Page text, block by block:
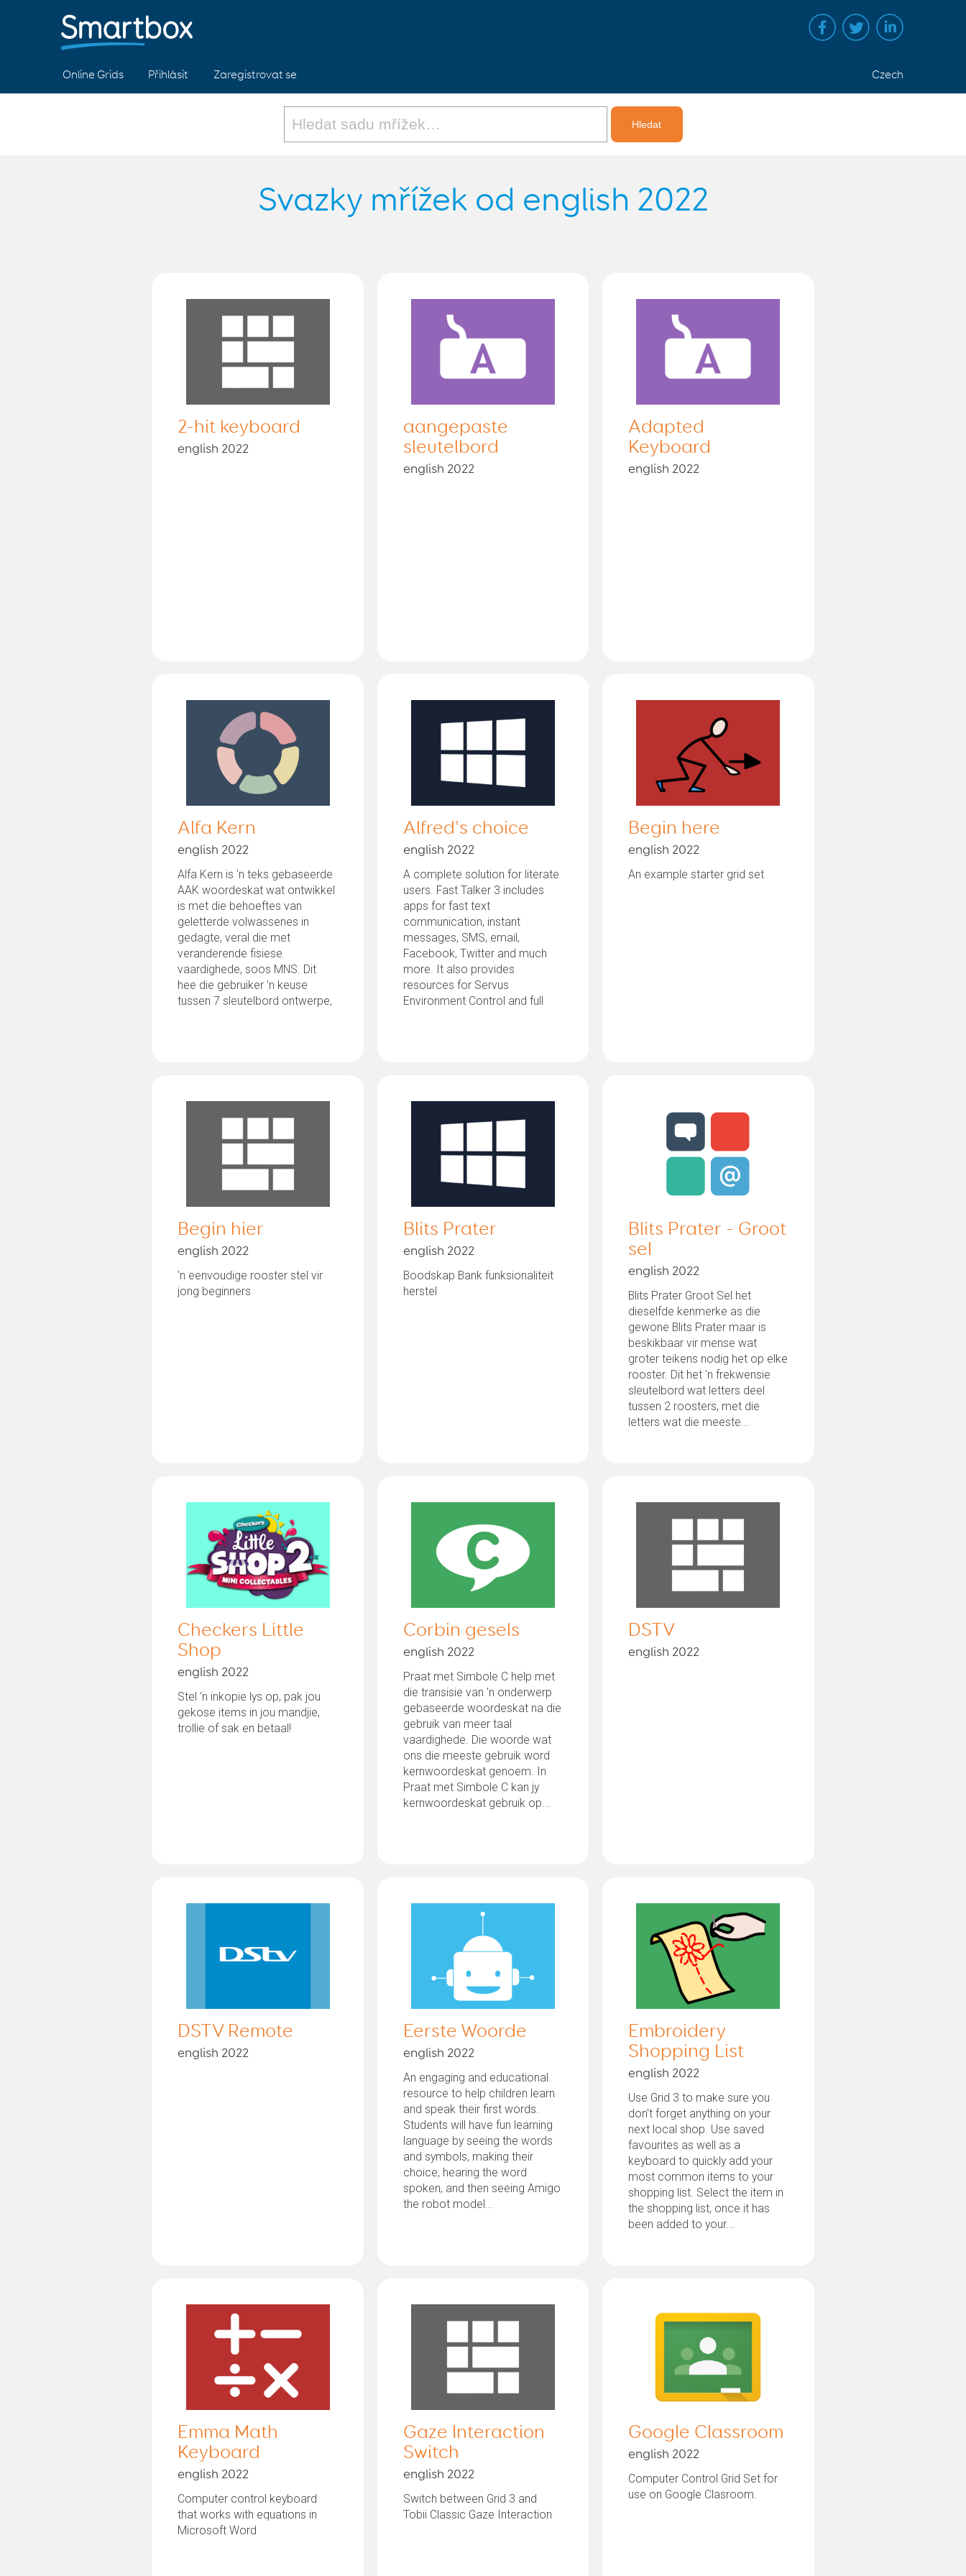
Online Grids Přihlásit Zaregistrovat se Czech
Svazky mřížek od english 2022
2-hit keyboard
english 2022
aangepaste
sleutelbord
english 2022
Adapted
Keyboard
english 2022
Alfa Kern
english 2022
Alfa Kern is 'n teks gebaseerde
AAK woordeskat wat ontwikkel
is met die behoeftes van
geletterde volwassenes in
gedagte, veral die met
veranderende fisiese
vaardighede, soos MNS. Dit
hee die gebruiker 'n keuse
tussen 7 sleutelbord ontwerpe,
Alfred's choice
english 2022
A complete solution for literate
users. Fast Talker 3 includes
apps for fast text
communication, instant
messages, SMS, email,
Facebook, Twitter and much
more. It also provides
resources for Servus
Environment Control and full
Begin here
english 2022
An example starter grid set
Begin hier
english 2022
'n eenvoudige rooster stel vir
jong beginners
Blits Prater
english 2022
Boodskap Bank funksionaliteit
herstel
Blits Prater - Groot
sel
english 2022
Blits Prater Groot Sel het
dieselfde kenmerke as die
gewone Blits Prater maar is
beskikbaar vir mense wat
groter teikens nodig het op elke
rooster. Dit het 'n frekwensie
sleutelbord wat letters deel
tussen 2 roosters, met die
letters wat die meeste...
Checkers Little
Shop
english 2022
Stel 'n inkopie lys op, pak jou
gekose items in jou mandjie,
trollie of sak en betaal!
Corbin gesels
english 2022
Praat met Simbole C help met
die transisie van 'n onderwerp
gebaseerde woordeskat na die
gebruik van meer taal
vaardighede. Die woorde wat
ons die meeste gebruik word
kernwoordeskat genoem. In
Praat met Simbole C kan jy
kernwoordeskat gebruik op...
DSTV
english 2022
DSTV Remote
english 2022
Eerste Woorde
english 2022
An engaging and educational
resource to help children learn
and speak their first words.
Students will have fun learning
language by seeing the words
and symbols, making their
choice, hearing the word
spoken, and then seeing Amigo
the robot model...
Embroidery
Shopping List
english 2022
Use Grid 3 to make sure you
don't forget anything on your
next local shop. Use saved
favourites as well as a
keyboard to quickly add your
most common items to your
shopping list. Select the item in
the shopping list, once it has
been added to your...
Emma Math
Keyboard
english 2022
Computer control keyboard
that works with equations in
Microsoft Word
Gaze Interaction
Switch
english 2022
Switch between Grid 3 and
Tobii Classic Gaze Interaction
Google Classroom
english 2022
Computer Control Grid Set for
use on Google Clasroom.